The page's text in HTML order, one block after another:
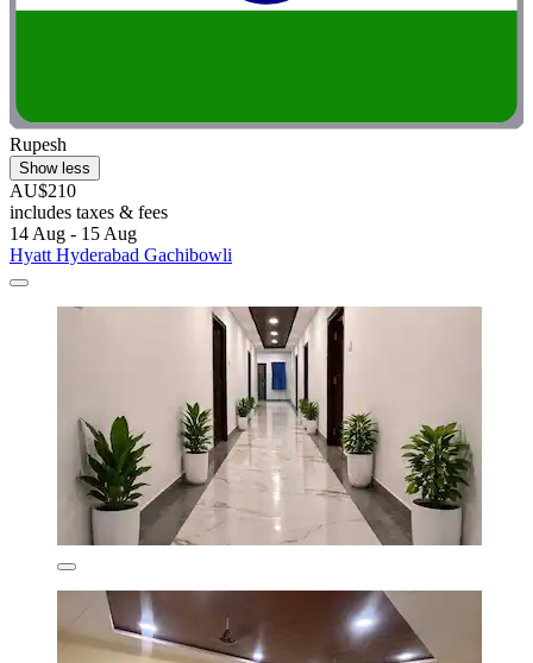
Rupesh
Show less
AU$210
includes taxes & fees
14 Aug - 15 Aug
Hyatt Hyderabad Gachibowli